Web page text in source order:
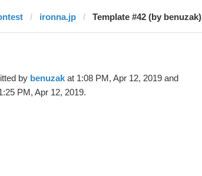
ironna.jp Template #42 (by benuzak)
by benuzakat 1:08 PM, Apr 12, 2019 and
PM, Apr 12, 2019.